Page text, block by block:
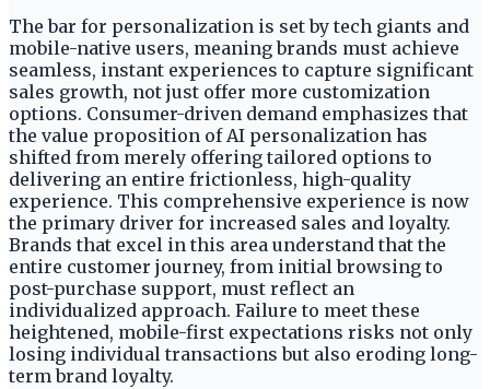
The bar for personalization is set by tech giants and
mobile-native users, meaning brands must achieve
seamless, instant experiences to capture significant
sales growth, not just offer more customization
options. Consumer-driven demand emphasizes that
the value proposition of AI personalization has
shifted from merely offering tailored options to
delivering an entire frictionless, high-quality
experience. This comprehensive experience is now
the primary driver for increased sales and loyalty.
Brands that excel in this area understand that the
entire customer journey, from initial browsing to
post-purchase support, must reflect an
individualized approach. Failure to meet these
heightened, mobile-first expectations risks not only
losing individual transactions but also eroding long-
term brand loyalty.